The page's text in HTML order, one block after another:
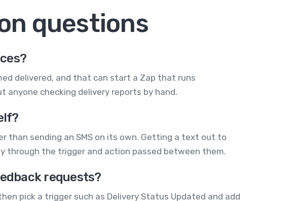
questions
delivered, and that can start a Zap that runs
anyone checking delivery reports by hand.
than sending an SMS on its own. Getting a text out to
through the trigger and action passed between them.
requests?
pick a trigger such as Delivery Status Updated and add